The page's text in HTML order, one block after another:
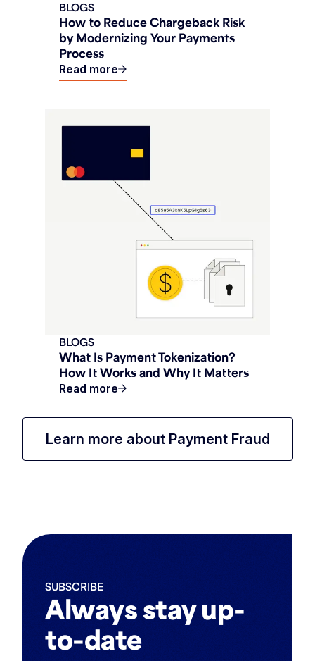
How to Reduce Chargeback Risk
by Modernizing Your Payments
Process
BLOGS
Read more
What Is Payment Tokenization?
How It Works and Why It Matters
BLOGS
Read more
Learn more about Payment Fraud
Always stay up-
to-date
SUBSCRIBE